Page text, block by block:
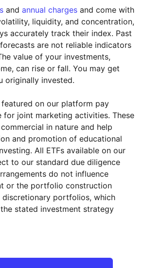
Region Sector
and annual charges and come with
liquidity, and concentration,
accurately track their index. Past
are not reliable indicators
value of your investments,
can rise or fall. You may get
originally invested.
featured on our platform pay
for joint marketing activities. These
in nature and help
and promotion of educational
All ETFs available on our
to our standard due diligence
do not influence
or the portfolio construction
discretionary portfolios, which
stated investment strategy